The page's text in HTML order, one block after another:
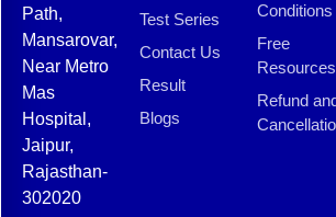
Path,
Mansarovar,
Near Metro
Mas
Hospital,
Jaipur,
Rajasthan-
302020
Test Series
Contact Us
Result
Blogs
Conditions
Free
Resources
Refund